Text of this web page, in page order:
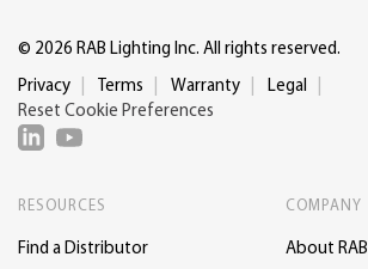
© 2026 RAB Lighting Inc. All rights reserved.
Privacy Terms Warranty
Legal
Reset Cookie Preferences
RESOURCES
Find a Distributor
COMPANY
About RAB